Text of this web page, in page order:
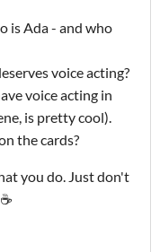
is Ada - and who
voice acting?
voice acting in
is pretty cool).
the cards?
you do. Just don't
☕